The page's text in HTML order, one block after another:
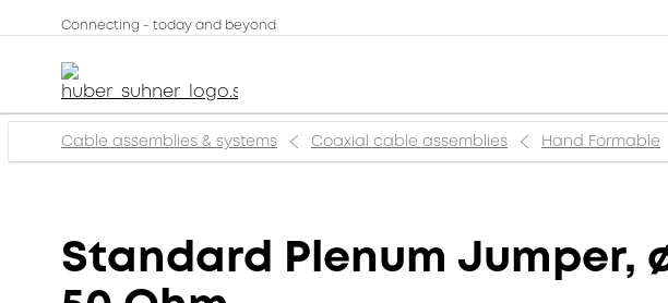
Connecting - today and beyond
Cable assemblies & systems Coaxial cable assemblies Hand Formable
Standard Plenum Jumper,